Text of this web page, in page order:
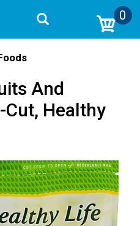
0
And
Cut, Healthy